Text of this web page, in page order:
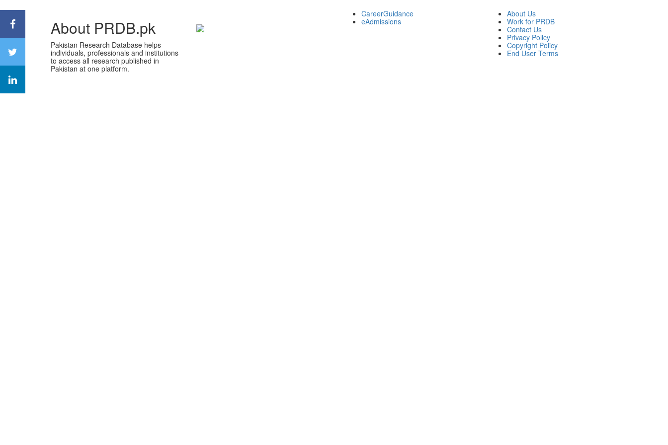
About PRDB.pk
Pakistan Research Database helps
individuals, professionals and institutions
to access all research published in
Pakistan at one platform.
CareerGuidance
eAdmissions
About Us
Work for PRDB
Contact Us
Privacy Policy
Copyright Policy
End User Terms